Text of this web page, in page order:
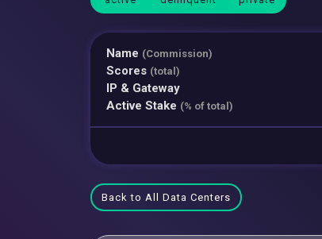
Name (Commission)
Scores (total)
IP & Gateway
Active Stake (% of total)
Back to All Data Centers